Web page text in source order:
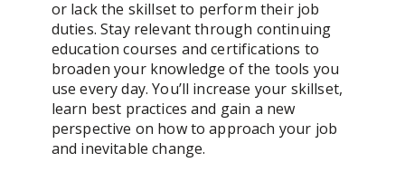
or lack the skillset to perform their job
duties. Stay relevant through continuing
education courses and certifications to
broaden your knowledge of the tools you
use every day. You’ll increase your skillset,
learn best practices and gain a new
perspective on how to approach your job
and inevitable change.